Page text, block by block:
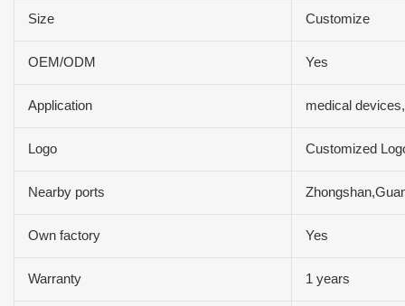
Size Customize
OEM/ODM Yes
Application medical
Logo Customized
Nearby ports
Own factory Yes
Warranty 1 years